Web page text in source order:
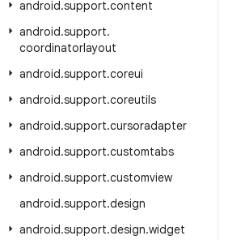
android.support.content
android.support.
coordinatorlayout
android.support.coreui
android.support.coreutils
android.support.cursoradapter
android.support.customtabs
android.support.customview
android.support.design
android.support.design.widget